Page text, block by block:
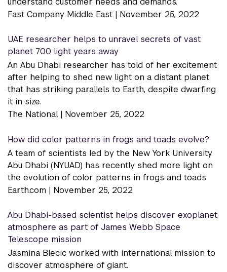
Fast Company Middle East | November 25, 2022
UAE researcher helps to unravel secrets of vast
planet 700 light years away
An Abu Dhabi researcher has told of her excitement
after helping to shed new light on a distant planet
that has striking parallels to Earth, despite dwarfing
it in size.
The National | November 25, 2022
How did color patterns in frogs and toads evolve?
A team of scientists led by the New York University
Abu Dhabi (NYUAD) has recently shed more light on
the evolution of color patterns in frogs and toads
Earth.com | November 25, 2022
Abu Dhabi-based scientist helps discover exoplanet
atmosphere as part of James Webb Space
Telescope mission
Jasmina Blecic worked with international mission to
discover atmosphere of giant.